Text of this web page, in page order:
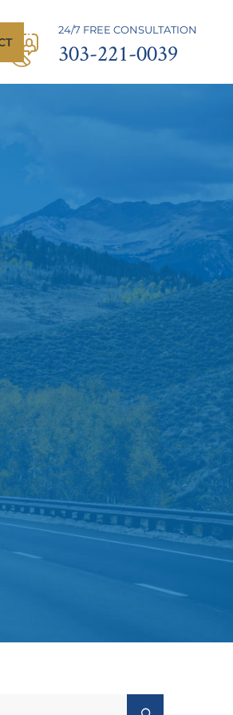
24/7 FREE CONSULTATION
303-221-0039